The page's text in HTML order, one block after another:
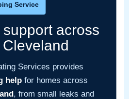
Service
across
Services provides
help for homes across
, from small leaks and